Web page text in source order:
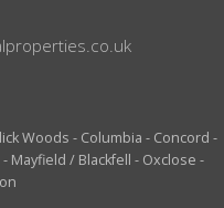
Woods - Columbia - Concord -
- Mayfield / Blackfell - Oxclose -